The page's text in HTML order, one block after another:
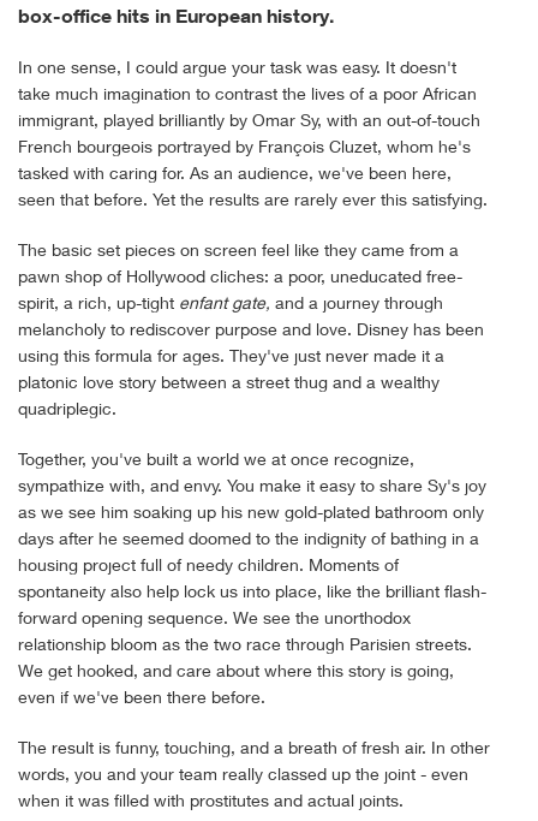
box-office hits in European history.
In one sense, I could argue your task was easy. It doesn't
take much imagination to contrast the lives of a poor African
immigrant, played brilliantly by Omar Sy, with an out-of-touch
French bourgeois portrayed by François Cluzet, whom he's
tasked with caring for. As an audience, we've been here,
seen that before. Yet the results are rarely ever this satisfying.
The basic set pieces on screen feel like they came from a
pawn shop of Hollywood cliches: a poor, uneducated free-
spirit, a rich, up-tight enfant gate, and a journey through
melancholy to rediscover purpose and love. Disney has been
using this formula for ages. They've just never made it a
platonic love story between a street thug and a wealthy
quadriplegic.
Together, you've built a world we at once recognize,
sympathize with, and envy. You make it easy to share Sy's joy
as we see him soaking up his new gold-plated bathroom only
days after he seemed doomed to the indignity of bathing in a
housing project full of needy children. Moments of
spontaneity also help lock us into place, like the brilliant flash-
forward opening sequence. We see the unorthodox
relationship bloom as the two race through Parisien streets.
We get hooked, and care about where this story is going,
even if we've been there before.
The result is funny, touching, and a breath of fresh air. In other
words, you and your team really classed up the joint - even
when it was filled with prostitutes and actual joints.